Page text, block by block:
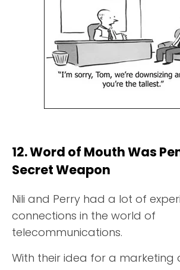
12. Word of Mouth Was
Secret Weapon
Nili and Perry had a lot of
connections in the world of
telecommunications.
With their idea for a marketing